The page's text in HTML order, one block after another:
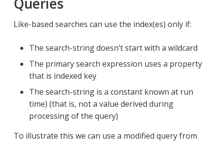
Like-based searches can use the index(es) only if:
The search-string doesn’t start with a wildcard
The primary search expression uses a property
that is indexed key
The search-string is a constant known at run
time) (that is, not a value derived during
processing of the query)
To illustrate this we can use a modified query from